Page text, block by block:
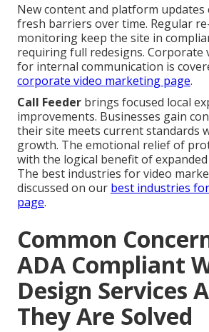
New content and platform updates
fresh barriers over time. Regular
monitoring keep the site in
requiring full redesigns. Corporate
for internal communication is
corporate video marketing page.
Call Feeder brings focused local
improvements. Businesses gain
their site meets current standards
growth. The emotional relief of
with the logical benefit of expanded
The best industries for video
discussed on our best industries
page.
Common
ADA Compliant
Design Services
They Are Solved